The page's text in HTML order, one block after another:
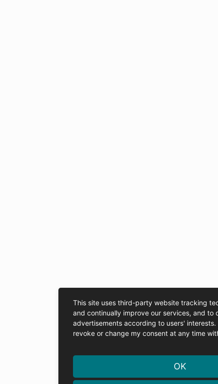
This site uses third-party website tracking
and continually improve our services, and to
advertisements according to users'
revoke or change my consent at any time
OK